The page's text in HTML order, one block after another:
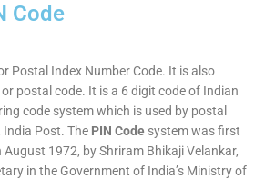
Code
Postal Index Number Code. It is also
postal code. It is a 6 digit code of Indian
code system which is used by postal
India Post. The PIN Code system was first
1972, by Shriram Bhikaji Velankar,
in the Government of India’s Ministry of